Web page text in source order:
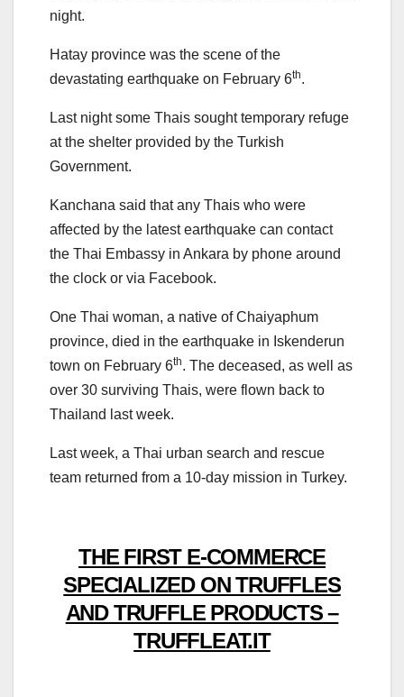
night.
Hatay province was the scene of the
devastating earthquake on February 6th.
Last night some Thais sought temporary refuge
at the shelter provided by the Turkish
Government.
Kanchana said that any Thais who were
affected by the latest earthquake can contact
the Thai Embassy in Ankara by phone around
the clock or via Facebook.
One Thai woman, a native of Chaiyaphum
province, died in the earthquake in Iskenderun
town on February 6th. The deceased, as well as
over 30 surviving Thais, were flown back to
Thailand last week.
Last week, a Thai urban search and rescue
team returned from a 10-day mission in Turkey.
THE FIRST E-COMMERCE
SPECIALIZED ON TRUFFLES
AND TRUFFLE PRODUCTS –
TRUFFLEAT.IT